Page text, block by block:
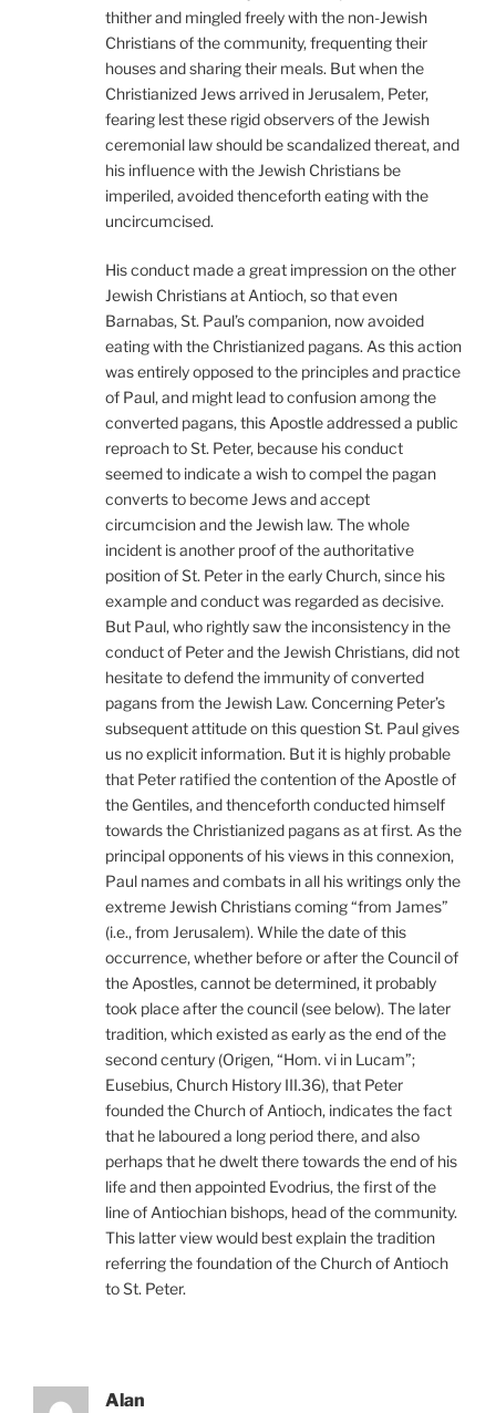
thither and mingled freely with the non-Jewish
Christians of the community, frequenting their
houses and sharing their meals. But when the
Christianized Jews arrived in Jerusalem, Peter,
fearing lest these rigid observers of the Jewish
ceremonial law should be scandalized thereat, and
his influence with the Jewish Christians be
imperiled, avoided thenceforth eating with the
uncircumcised.
His conduct made a great impression on the other
Jewish Christians at Antioch, so that even
Barnabas, St. Paul’s companion, now avoided
eating with the Christianized pagans. As this action
was entirely opposed to the principles and practice
of Paul, and might lead to confusion among the
converted pagans, this Apostle addressed a public
reproach to St. Peter, because his conduct
seemed to indicate a wish to compel the pagan
converts to become Jews and accept
circumcision and the Jewish law. The whole
incident is another proof of the authoritative
position of St. Peter in the early Church, since his
example and conduct was regarded as decisive.
But Paul, who rightly saw the inconsistency in the
conduct of Peter and the Jewish Christians, did not
hesitate to defend the immunity of converted
pagans from the Jewish Law. Concerning Peter’s
subsequent attitude on this question St. Paul gives
us no explicit information. But it is highly probable
that Peter ratified the contention of the Apostle of
the Gentiles, and thenceforth conducted himself
towards the Christianized pagans as at first. As the
principal opponents of his views in this connexion,
Paul names and combats in all his writings only the
extreme Jewish Christians coming “from James”
(i.e., from Jerusalem). While the date of this
occurrence, whether before or after the Council of
the Apostles, cannot be determined, it probably
took place after the council (see below). The later
tradition, which existed as early as the end of the
second century (Origen, “Hom. vi in Lucam”;
Eusebius, Church History III.36), that Peter
founded the Church of Antioch, indicates the fact
that he laboured a long period there, and also
perhaps that he dwelt there towards the end of his
life and then appointed Evodrius, the first of the
line of Antiochian bishops, head of the community.
This latter view would best explain the tradition
referring the foundation of the Church of Antioch
to St. Peter.
Alan